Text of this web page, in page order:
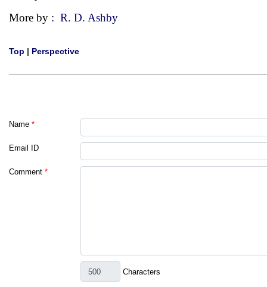
More by : R. D. Ashby
Top | Perspective
Name *
Email ID
Comment *
Characters